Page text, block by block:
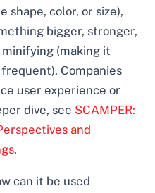
shape, color, or size),
bigger, stronger,
(making it
Companies
user experience or
dive, see SCAMPER:
and
.
can it be used